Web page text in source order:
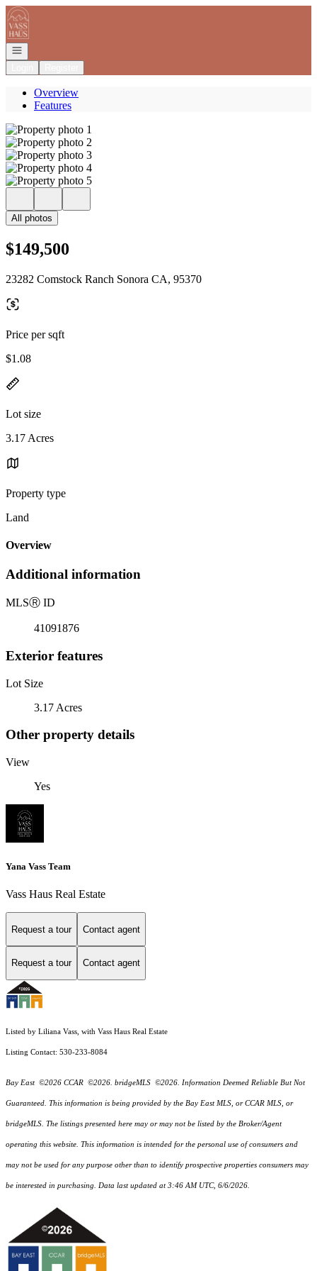
Go to: Homepage
Open navigation
Overview
Features
All photos
$149,500
23282 Comstock Ranch Sonora CA, 95370
Price per sqft
$1.08
Lot size
3.17 Acres
Property type
Land
Overview
Additional information
MLSⓇ ID
41091876
Exterior features
Lot Size
3.17 Acres
Other property details
View
Yes
Yana Vass Team
Vass Haus Real Estate
Request a tour Contact agent
Request a tour Contact agent
Listed by Liliana Vass, with Vass Haus Real Estate
Listing Contact: 530-233-8084
Bay East ©2026 CCAR ©2026. bridgeMLS ©2026. Information Deemed Reliable But Not
Guaranteed. This information is being provided by the Bay East MLS, or CCAR MLS, or
bridgeMLS. The listings presented here may or may not be listed by the Broker/Agent
operating this website. This information is intended for the personal use of consumers and
may not be used for any purpose other than to identify prospective properties consumers may
be interested in purchasing. Data last updated at 3:46 AM UTC, 6/6/2026.